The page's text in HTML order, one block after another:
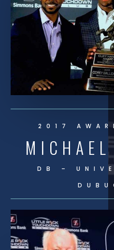
2017
MICHAEL
DB –